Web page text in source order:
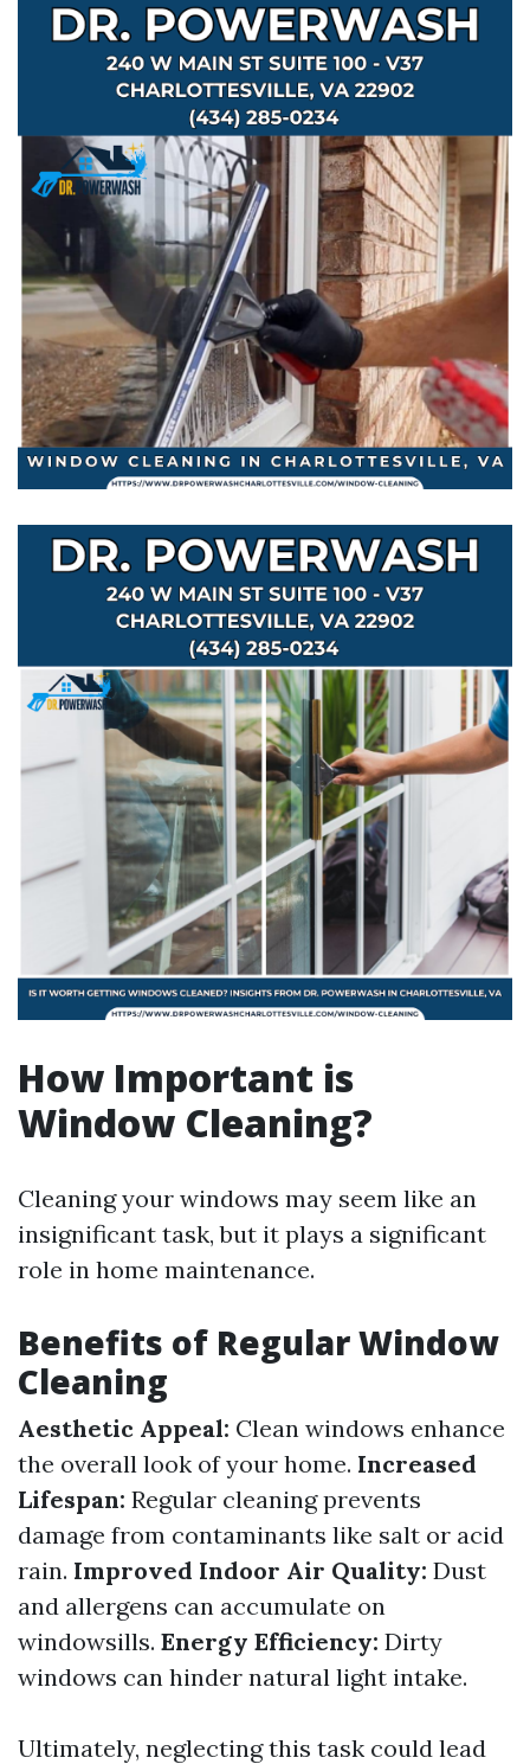
How Important is
Window Cleaning?
Cleaning your windows may seem like an
insignificant task, but it plays a significant
role in home maintenance.
Benefits of Regular Window
Cleaning
Aesthetic Appeal: Clean windows enhance
the overall look of your home. Increased
Lifespan: Regular cleaning prevents
damage from contaminants like salt or acid
rain. Improved Indoor Air Quality: Dust
and allergens can accumulate on
windowsills. Energy Efficiency: Dirty
windows can hinder natural light intake.
Ultimately, neglecting this task could lead